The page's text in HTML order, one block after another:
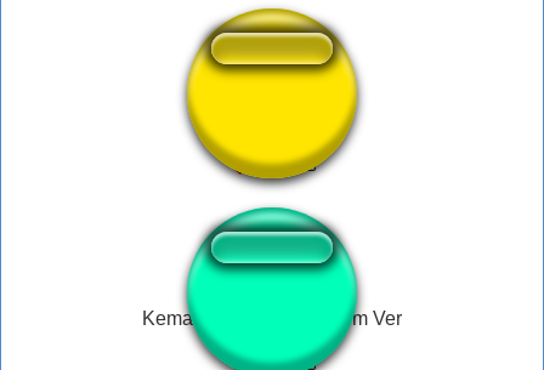
Kemal Sunal - Ver Allahim Ver